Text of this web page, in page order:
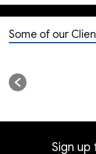
Some of our
Sign